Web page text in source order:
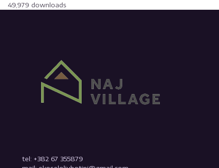
49,979 downloads
tel: +382 67 355879